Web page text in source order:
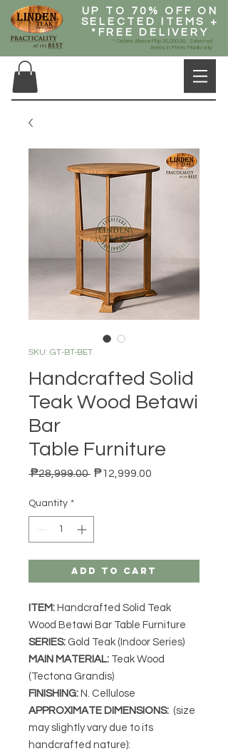
UP TO 70% OFF ON
SELECTED ITEMS +
*FREE DELIVERY
* Orders Above Php 20,000.00, Selected
Areas in Metro Manila only
SKU: GT-BT-BET
Handcrafted Solid
Teak Wood Betawi
Bar
Table Furniture
₱28,999.00 Regular Price
₱12,999.00
Quantity *
Add to Cart
ITEM: Handcrafted Solid Teak
Wood Betawi Bar Table Furniture
SERIES: Gold Teak (Indoor Series)
MAIN MATERIAL: Teak Wood
(Tectona Grandis)
FINISHING: N. Cellulose
APPROXIMATE DIMENSIONS: (size
may slightly vary due to its
handcrafted nature):